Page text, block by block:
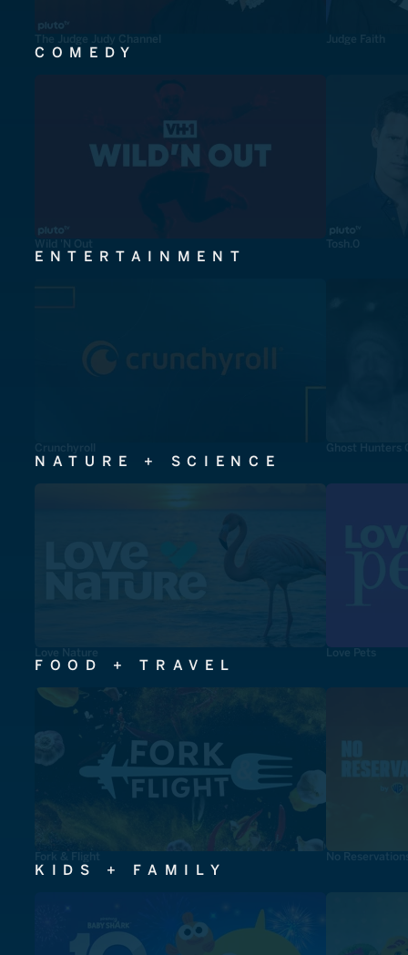
The Judge Judy Channel Judge Faith
COMEDY
Wild 'N Out Tosh.0
ENTERTAINMENT
Crunchyroll Ghost Hunters
NATURE + SCIENCE
Love Nature Love Pets
FOOD + TRAVEL
Fork & Flight No
KIDS + FAMILY